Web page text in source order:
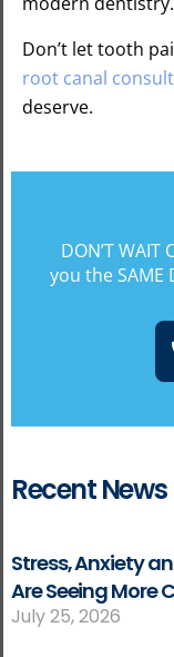
Don’t let tooth
root canal
deserve.
DON’T
you the SAME
Recent News
Stress, Anxiety
Are Seeing More
July 25, 2026